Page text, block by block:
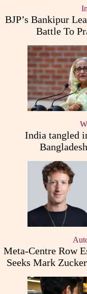
BJP’s Bankipur
Battle To
India tangled
Meta-Centre Row
Seeks Mark
PM